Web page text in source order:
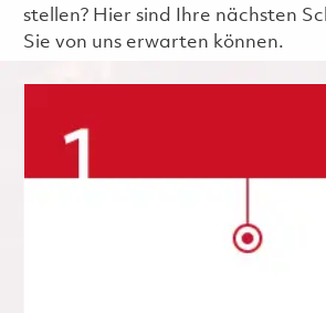
stellen? Hier sind Ihre nächsten
Sie von uns erwarten können.